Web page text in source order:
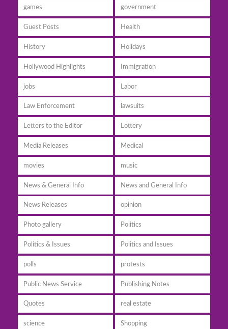
games government
Guest Posts Health
History Holidays
Hollywood Highlights Immigration
jobs Labor
Law Enforcement lawsuits
Letters to the Editor Lottery
Media Releases Medical
movies music
News & General Info News and General Info
News Releases opinion
Photo gallery Politics
Politics & Issues Politics and Issues
polls protests
Public News Service Publishing Notes
Quotes real estate
science Shopping